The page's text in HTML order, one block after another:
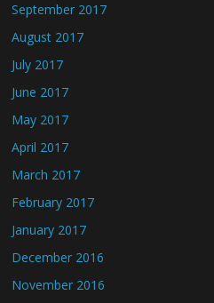
September 2017
August 2017
July 2017
June 2017
May 2017
April 2017
March 2017
February 2017
January 2017
December 2016
November 2016